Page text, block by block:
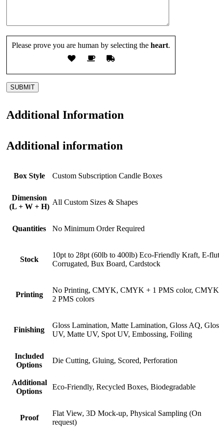
Please prove you are human by selecting the heart.
Additional Information
Additional information
Box Style Custom Subscription Candle Boxes
Dimension
(L + W + H)
All Custom Sizes & Shapes
Quantities No Minimum Order Required
Stock
10pt to 28pt (60lb to 400lb) Eco-Friendly Kraft, E-
Corrugated, Bux Board, Cardstock
Printing
No Printing, CMYK, CMYK + 1 PMS color,
2 PMS colors
Finishing
Gloss Lamination, Matte Lamination, Gloss AQ,
UV, Matte UV, Spot UV, Embossing, Foiling
Included
Options
Die Cutting, Gluing, Scored, Perforation
Additional
Options
Eco-Friendly, Recycled Boxes, Biodegradable
Proof
Flat View, 3D Mock-up, Physical Sampling (On
request)